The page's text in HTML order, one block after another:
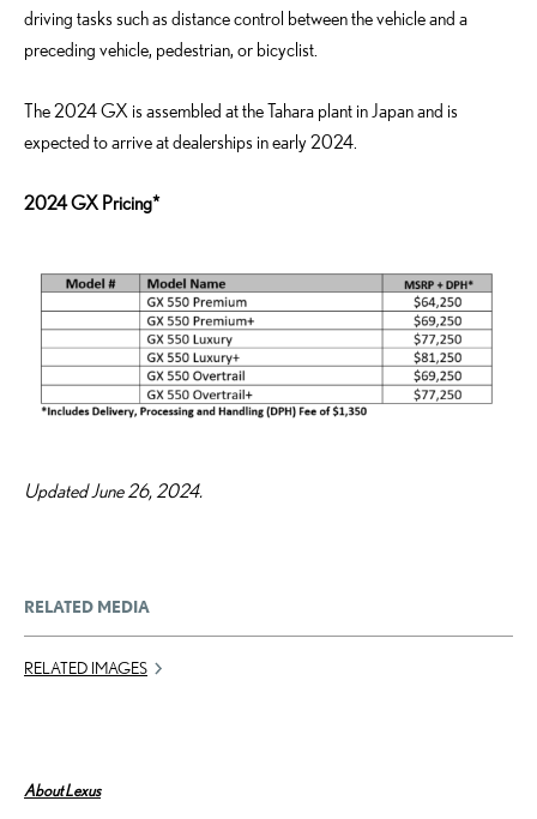
driving tasks such as distance control between the vehicle and a
preceding vehicle, pedestrian, or bicyclist.
The 2024 GX is assembled at the Tahara plant in Japan and is
expected to arrive at dealerships in early 2024.
2024 GX Pricing*
Updated June 26, 2024.
RELATED MEDIA
RELATED IMAGES
About Lexus